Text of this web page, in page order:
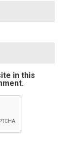
in this